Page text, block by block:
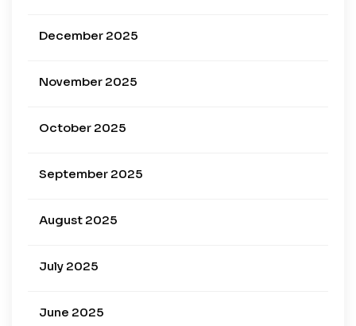
December 2025
November 2025
October 2025
September 2025
August 2025
July 2025
June 2025